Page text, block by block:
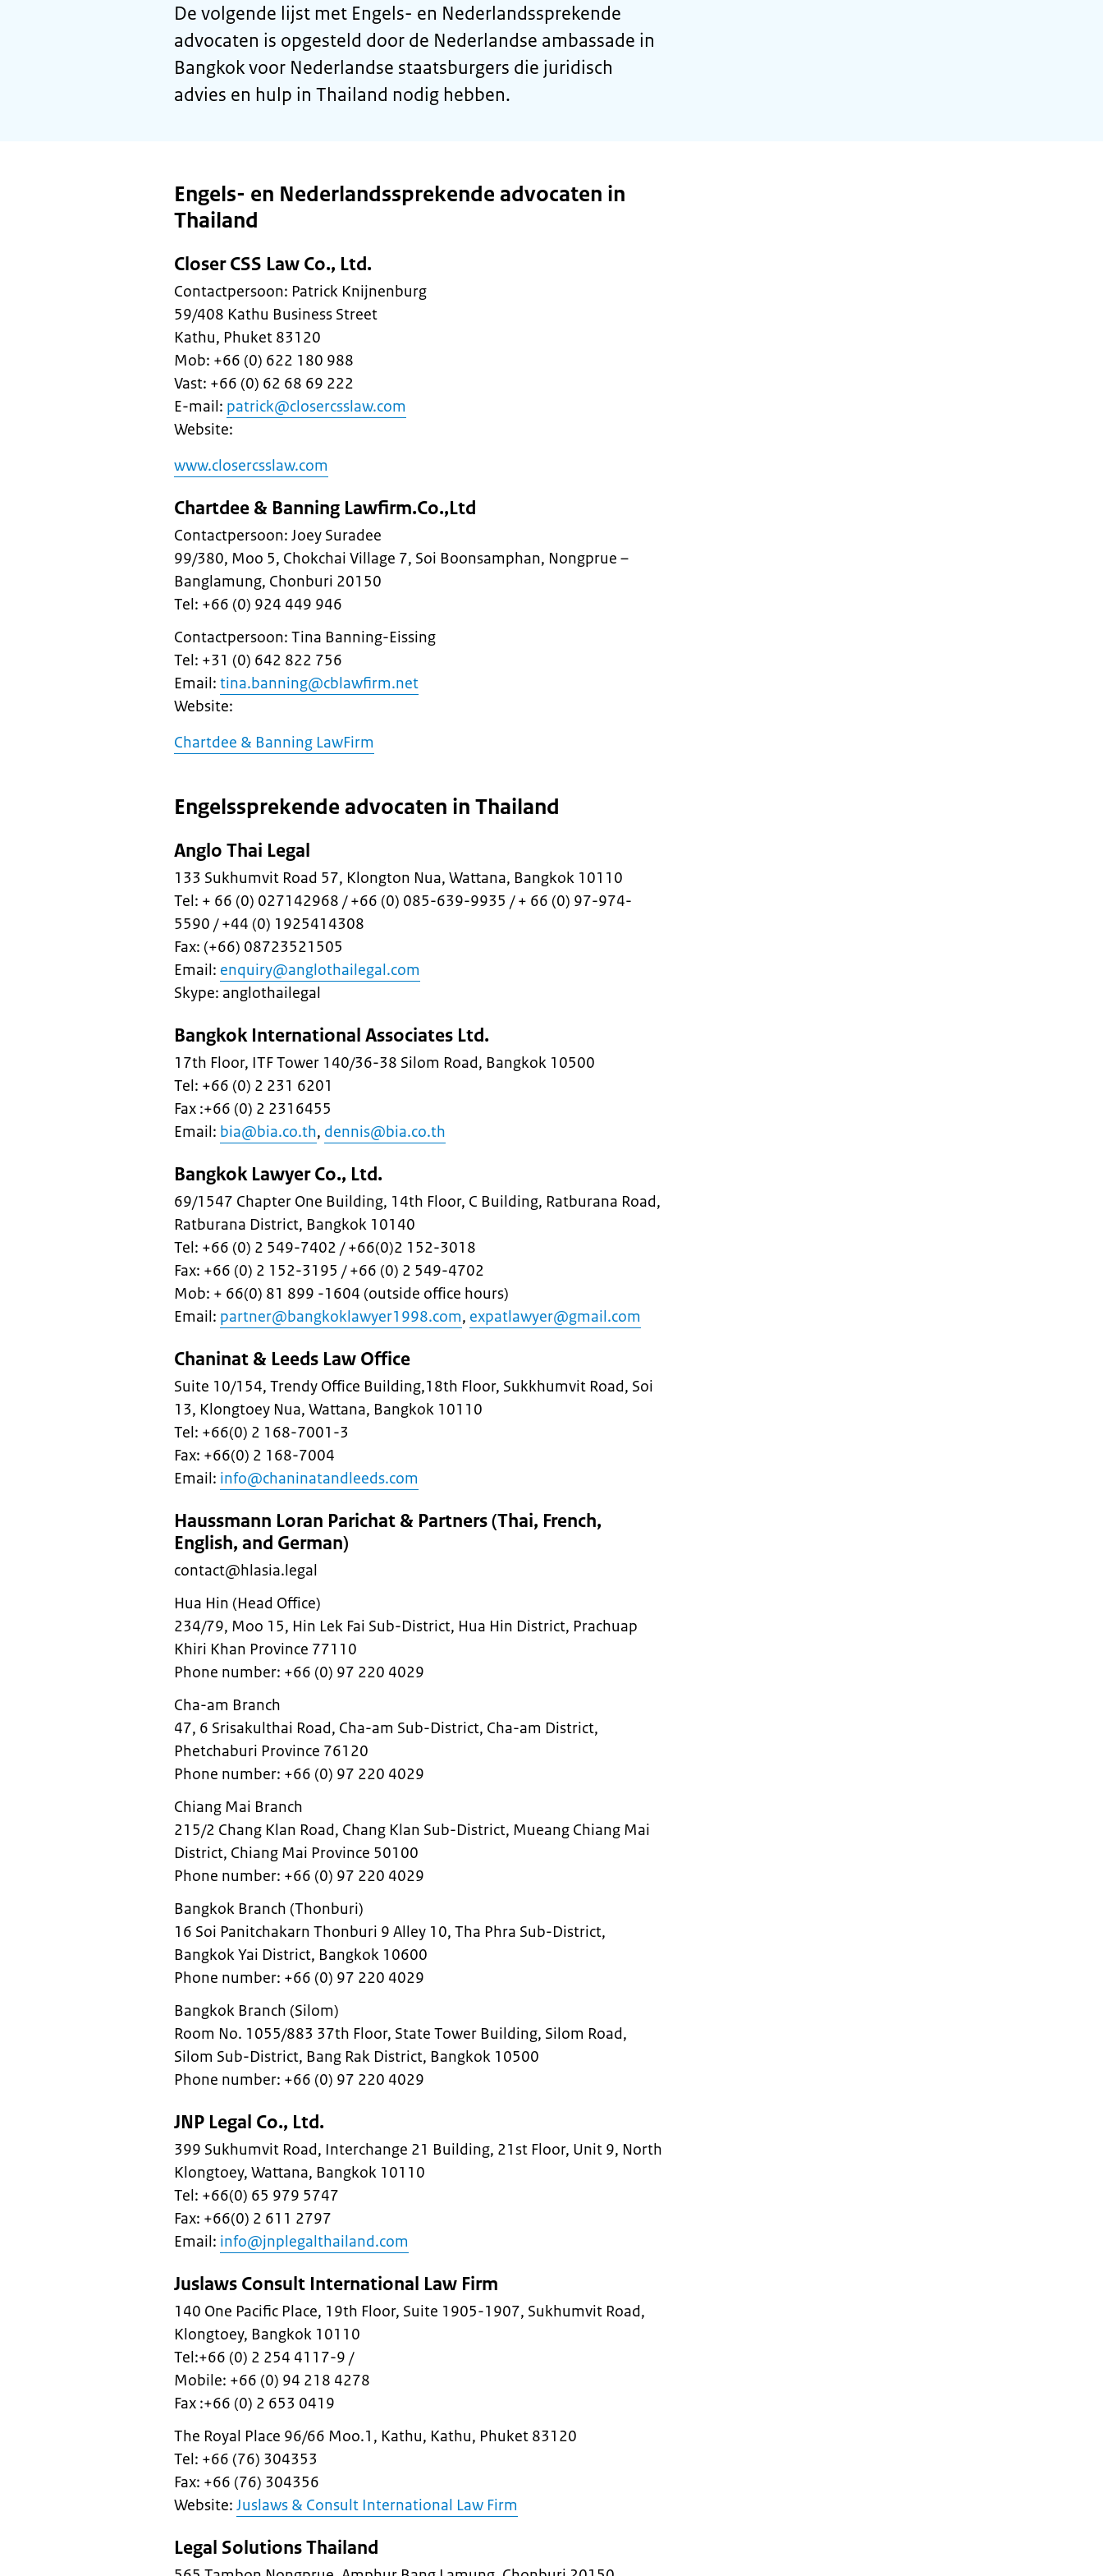
De volgende lijst met Engels- en Nederlandssprekende
advocaten is opgesteld door de Nederlandse ambassade in
Bangkok voor Nederlandse staatsburgers die juridisch
advies en hulp in Thailand nodig hebben.
Engels- en Nederlandssprekende advocaten in
Thailand
Closer CSS Law Co., Ltd.
Contactpersoon: Patrick Knijnenburg
59/408 Kathu Business Street
Kathu, Phuket 83120
Mob: +66 (0) 622 180 988
Vast: +66 (0) 62 68 69 222
E-mail: patrick@closercsslaw.com
Website:
www.closercsslaw.com
Chartdee & Banning Lawfirm.Co.,Ltd
Contactpersoon: Joey Suradee
99/380, Moo 5, Chokchai Village 7, Soi Boonsamphan, Nongprue –
Banglamung, Chonburi 20150
Tel: +66 (0) 924 449 946
Contactpersoon: Tina Banning-Eissing
Tel: +31 (0) 642 822 756
Email: tina.banning@cblawfirm.net
Website:
Chartdee & Banning LawFirm
Engelssprekende advocaten in Thailand
Anglo Thai Legal
133 Sukhumvit Road 57, Klongton Nua, Wattana, Bangkok 10110
Tel: + 66 (0) 027142968 / +66 (0) 085-639-9935 / + 66 (0) 97-974-
5590 / +44 (0) 1925414308
Fax: (+66) 08723521505
Email: enquiry@anglothailegal.com
Skype: anglothailegal
Bangkok International Associates Ltd.
17th Floor, ITF Tower 140/36-38 Silom Road, Bangkok 10500
Tel: +66 (0) 2 231 6201
Fax :+66 (0) 2 2316455
Email: bia@bia.co.th, dennis@bia.co.th
Bangkok Lawyer Co., Ltd.
69/1547 Chapter One Building, 14th Floor, C Building, Ratburana Road,
Ratburana District, Bangkok 10140
Tel: +66 (0) 2 549-7402 / +66(0)2 152-3018
Fax: +66 (0) 2 152-3195 / +66 (0) 2 549-4702
Mob: + 66(0) 81 899 -1604 (outside office hours)
Email: partner@bangkoklawyer1998.com, expatlawyer@gmail.com
Chaninat & Leeds Law Office
Suite 10/154, Trendy Office Building,18th Floor, Sukkhumvit Road, Soi
13, Klongtoey Nua, Wattana, Bangkok 10110
Tel: +66(0) 2 168-7001-3
Fax: +66(0) 2 168-7004
Email: info@chaninatandleeds.com
Haussmann Loran Parichat & Partners (Thai, French,
English, and German)
contact@hlasia.legal
Hua Hin (Head Office)
234/79, Moo 15, Hin Lek Fai Sub-District, Hua Hin District, Prachuap
Khiri Khan Province 77110
Phone number: +66 (0) 97 220 4029
Cha-am Branch
47, 6 Srisakulthai Road, Cha-am Sub-District, Cha-am District,
Phetchaburi Province 76120
Phone number: +66 (0) 97 220 4029
Chiang Mai Branch
215/2 Chang Klan Road, Chang Klan Sub-District, Mueang Chiang Mai
District, Chiang Mai Province 50100
Phone number: +66 (0) 97 220 4029
Bangkok Branch (Thonburi)
16 Soi Panitchakarn Thonburi 9 Alley 10, Tha Phra Sub-District,
Bangkok Yai District, Bangkok 10600
Phone number: +66 (0) 97 220 4029
Bangkok Branch (Silom)
Room No. 1055/883 37th Floor, State Tower Building, Silom Road,
Silom Sub-District, Bang Rak District, Bangkok 10500
Phone number: +66 (0) 97 220 4029
JNP Legal Co., Ltd.
399 Sukhumvit Road, Interchange 21 Building, 21st Floor, Unit 9, North
Klongtoey, Wattana, Bangkok 10110
Tel: +66(0) 65 979 5747
Fax: +66(0) 2 611 2797
Email: info@jnplegalthailand.com
Juslaws Consult International Law Firm
140 One Pacific Place, 19th Floor, Suite 1905-1907, Sukhumvit Road,
Klongtoey, Bangkok 10110
Tel:+66 (0) 2 254 4117-9 /
Mobile: +66 (0) 94 218 4278
Fax :+66 (0) 2 653 0419
The Royal Place 96/66 Moo.1, Kathu, Kathu, Phuket 83120
Tel: +66 (76) 304353
Fax: +66 (76) 304356
Website: Juslaws & Consult International Law Firm
Legal Solutions Thailand